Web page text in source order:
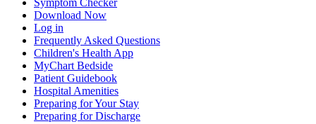
Symptom Checker
Download Now
Log in
Frequently Asked Questions
Children's Health App
MyChart Bedside
Patient Guidebook
Hospital Amenities
Preparing for Your Stay
Preparing for Discharge